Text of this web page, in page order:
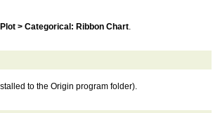
Plot > Categorical: Ribbon Chart
to the Origin program folder).